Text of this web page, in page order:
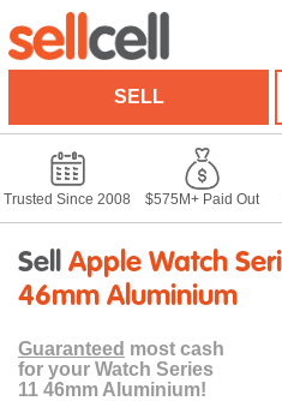
SELL
Trusted Since 2008 $575M+ Paid Out
Sell Apple Watch
46mm Aluminium
Guaranteed most cash
for your Watch Series
11 46mm Aluminium!